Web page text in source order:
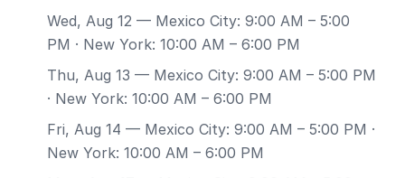
Wed, Aug 12 — Mexico City: 9:00 AM – 5:00
PM · New York: 10:00 AM – 6:00 PM
Thu, Aug 13 — Mexico City: 9:00 AM – 5:00 PM
· New York: 10:00 AM – 6:00 PM
Fri, Aug 14 — Mexico City: 9:00 AM – 5:00 PM ·
New York: 10:00 AM – 6:00 PM